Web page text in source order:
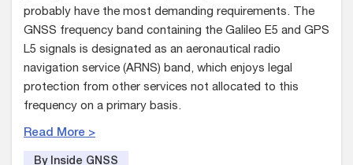
probably have the most demanding requirements. The
GNSS frequency band containing the Galileo E5 and GPS
L5 signals is designated as an aeronautical radio
navigation service (ARNS) band, which enjoys legal
protection from other services not allocated to this
frequency on a primary basis.
Read More >
By Inside GNSS